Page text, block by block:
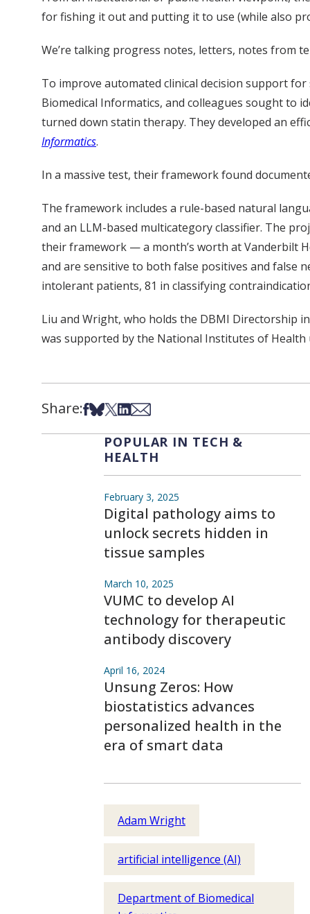
for fishing it out and putting it to use (while also
We’re talking progress notes, letters, notes from
To improve automated clinical decision support
Biomedical Informatics, and colleagues sought to
turned down statin therapy. They developed an
Informatics.
In a massive test, their framework found
The framework includes a rule-based natural
and an LLM-based multicategory classifier. The
their framework — a month’s worth at Vanderbilt
and are sensitive to both false positives and false
intolerant patients, 81 in classifying
Liu and Wright, who holds the DBMI Directorship
was supported by the National Institutes of Health
Share:Share on Facebook
Share on Bsky
Share on X
Share on LinkedIn
Share via Email
POPULAR IN TECH &
HEALTH
February 3, 2025
Digital pathology aims to
unlock secrets hidden in
tissue samples
March 10, 2025
VUMC to develop AI
technology for therapeutic
antibody discovery
April 16, 2024
Unsung Zeros: How
biostatistics advances
personalized health in the
era of smart data
Adam Wright
artificial intelligence (AI)
Department of Biomedical